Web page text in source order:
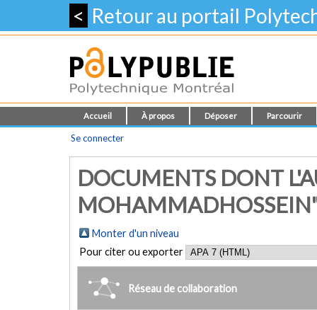
< Retour au portail
Accueil À propos Déposer Parcourir
Se connecter
DOCUMENTS DONT
Monter d'un niveau
Pour citer ou exporter
Réseau de collaboration